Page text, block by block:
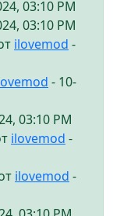
03:10 PM
03:10 PM
ilovemod -
- 10-
03:10 PM
ilovemod -
ilovemod -